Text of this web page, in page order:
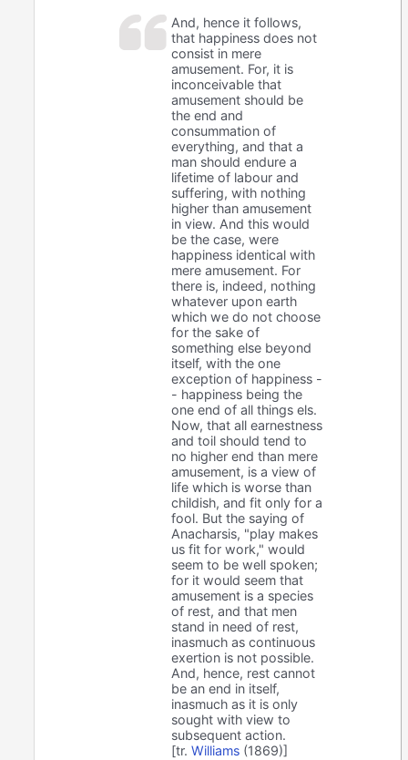
And, hence it follows,
that happiness does not
consist in mere
amusement. For, it is
inconceivable that
amusement should be
the end and
consummation of
everything, and that a
man should endure a
lifetime of labour and
suffering, with nothing
higher than amusement
in view. And this would
be the case, were
happiness identical with
mere amusement. For
there is, indeed, nothing
whatever upon earth
which we do not choose
for the sake of
something else beyond
itself, with the one
exception of happiness -
- happiness being the
one end of all things els.
Now, that all earnestness
and toil should tend to
no higher end than mere
amusement, is a view of
life which is worse than
childish, and fit only for a
fool. But the saying of
Anacharsis, "play makes
us fit for work," would
seem to be well spoken;
for it would seem that
amusement is a species
of rest, and that men
stand in need of rest,
inasmuch as continuous
exertion is not possible.
And, hence, rest cannot
be an end in itself,
inasmuch as it is only
sought with view to
subsequent action.
[tr.Williams (1869)]